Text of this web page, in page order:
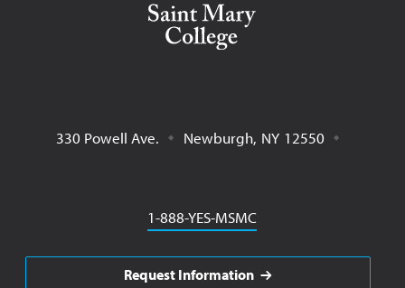
330 Powell Ave. Newburgh, NY 12550
Phone
1-888-YES-MSMC
Request Information